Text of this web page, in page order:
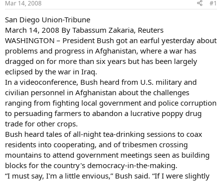
Mar 14, 2008 #1
San Diego Union-Tribune
March 14, 2008 By Tabassum Zakaria, Reuters
WASHINGTON – President Bush got an earful yesterday about
problems and progress in Afghanistan, where a war has
dragged on for more than six years but has been largely
eclipsed by the war in Iraq.
In a videoconference, Bush heard from U.S. military and
civilian personnel in Afghanistan about the challenges
ranging from fighting local government and police corruption
to persuading farmers to abandon a lucrative poppy drug
trade for other crops.
Bush heard tales of all-night tea-drinking sessions to coax
residents into cooperating, and of tribesmen crossing
mountains to attend government meetings seen as building
blocks for the country's democracy-in-the-making.
“I must say, I'm a little envious,” Bush said. “If I were slightly